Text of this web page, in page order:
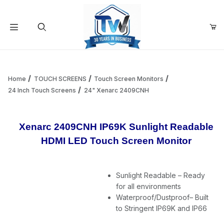
Add items to get started
Continue Shopping
Home TOUCH SCREENS
Touch Screen Monitors
24 Inch Touch Screens
24" Xenarc 2409CNH
Xenarc 2409CNH IP69K Sunlight Readable
HDMI LED Touch Screen Monitor
Sunlight Readable – Ready
for all environments
Waterproof/Dustproof– Built
to Stringent IP69K and IP66